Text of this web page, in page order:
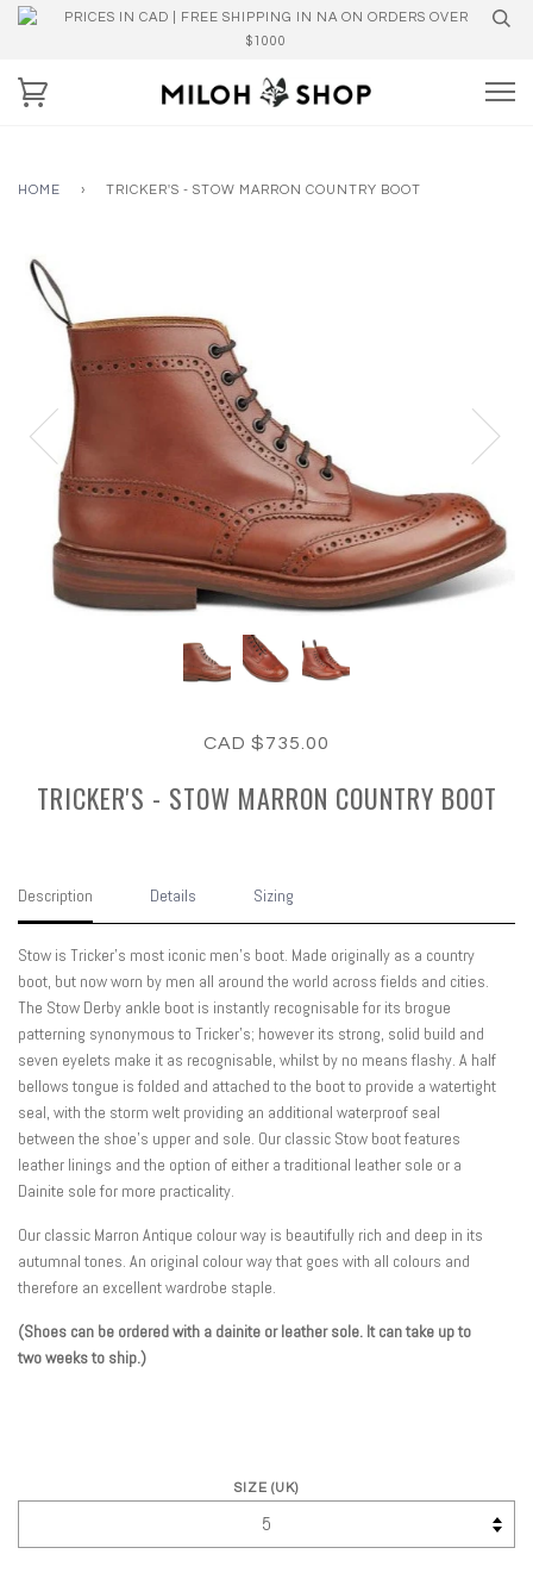
PRICES IN CAD | FREE SHIPPING IN NA ON ORDERS OVER
$1000
HOME › TRICKER'S - STOW MARRON COUNTRY BOOT
CAD $735.00
TRICKER'S - STOW MARRON COUNTRY BOOT
Description Details Sizing
Stow is Tricker’s most iconic men’s boot. Made originally as a country
boot, but now worn by men all around the world across fields and cities.
The Stow Derby ankle boot is instantly recognisable for its brogue
patterning synonymous to Tricker’s; however its strong, solid build and
seven eyelets make it as recognisable, whilst by no means flashy. A half
bellows tongue is folded and attached to the boot to provide a watertight
seal, with the storm welt providing an additional waterproof seal
between the shoe's upper and sole. Our classic Stow boot features
leather linings and the option of either a traditional leather sole or a
Dainite sole for more practicality.
Our classic Marron Antique colour way is beautifully rich and deep in its
autumnal tones. An original colour way that goes with all colours and
therefore an excellent wardrobe staple.
(Shoes can be ordered with a dainite or leather sole. It can take up to
two weeks to ship.)
SIZE (UK)